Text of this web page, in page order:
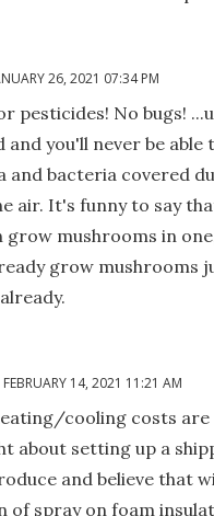
26, 2021 07:34 PM
pesticides! No bugs!
and you'll never be able
and bacteria covered
air. It's funny to say
grow mushrooms in
grow mushrooms
FEBRUARY 14, 2021 11:21 AM
cooling costs
about setting up a
and believe that
of spray on foam